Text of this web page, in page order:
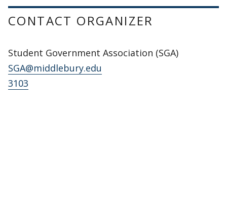
CONTACT ORGANIZER
Student Government Association (SGA)
SGA@middlebury.edu
3103